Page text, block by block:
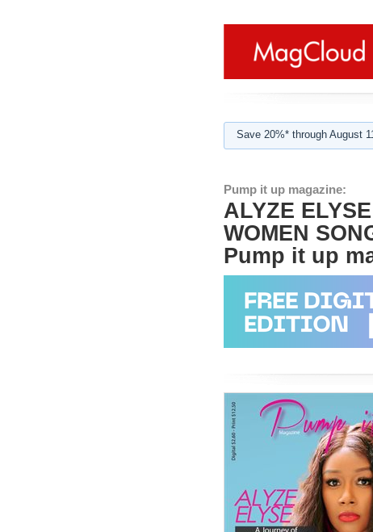
Save 20%* through August
Pump it up magazine:
ALYZE
WOMEN
Pump it up